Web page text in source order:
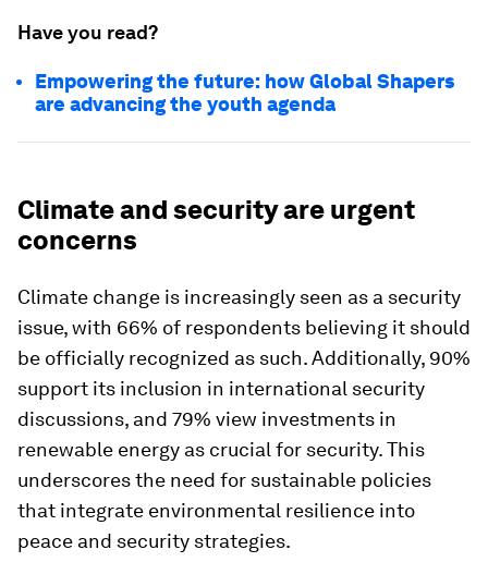
Have you read?
Empowering the future: how Global Shapers
are advancing the youth agenda
Climate and security are urgent
concerns
Climate change is increasingly seen as a security
issue, with 66% of respondents believing it should
be officially recognized as such. Additionally, 90%
support its inclusion in international security
discussions, and 79% view investments in
renewable energy as crucial for security. This
underscores the need for sustainable policies
that integrate environmental resilience into
peace and security strategies.